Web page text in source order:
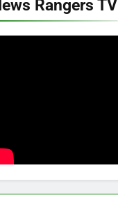
Rangers TV